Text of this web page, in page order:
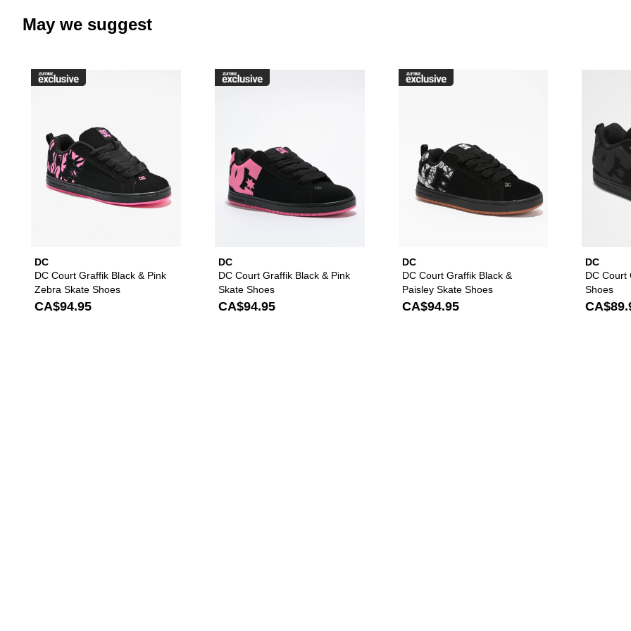
May we suggest
DC
DC Court Graffik Black & Pink
Zebra Skate Shoes
CA$94.95
Please sign in to add DC Court Graffik Black & Pink Zebra Skate Shoes to your wishlist
DC
DC Court Graffik Black & Pink
Skate Shoes
CA$94.95
Please sign in to add DC Court Graffik Black & Pink Skate
DC
DC Court Graffik Black &
Paisley Skate Shoes
CA$94.95
Please sign in to
DC
DC Court
Shoes